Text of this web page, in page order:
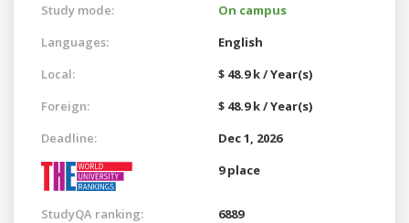
Study mode:
On campus
Languages:
English
Local:
$ 48.9 k / Year(s)
Foreign:
$ 48.9 k / Year(s)
Deadline:
Dec 1, 2026
9 place
StudyQA ranking: 6889